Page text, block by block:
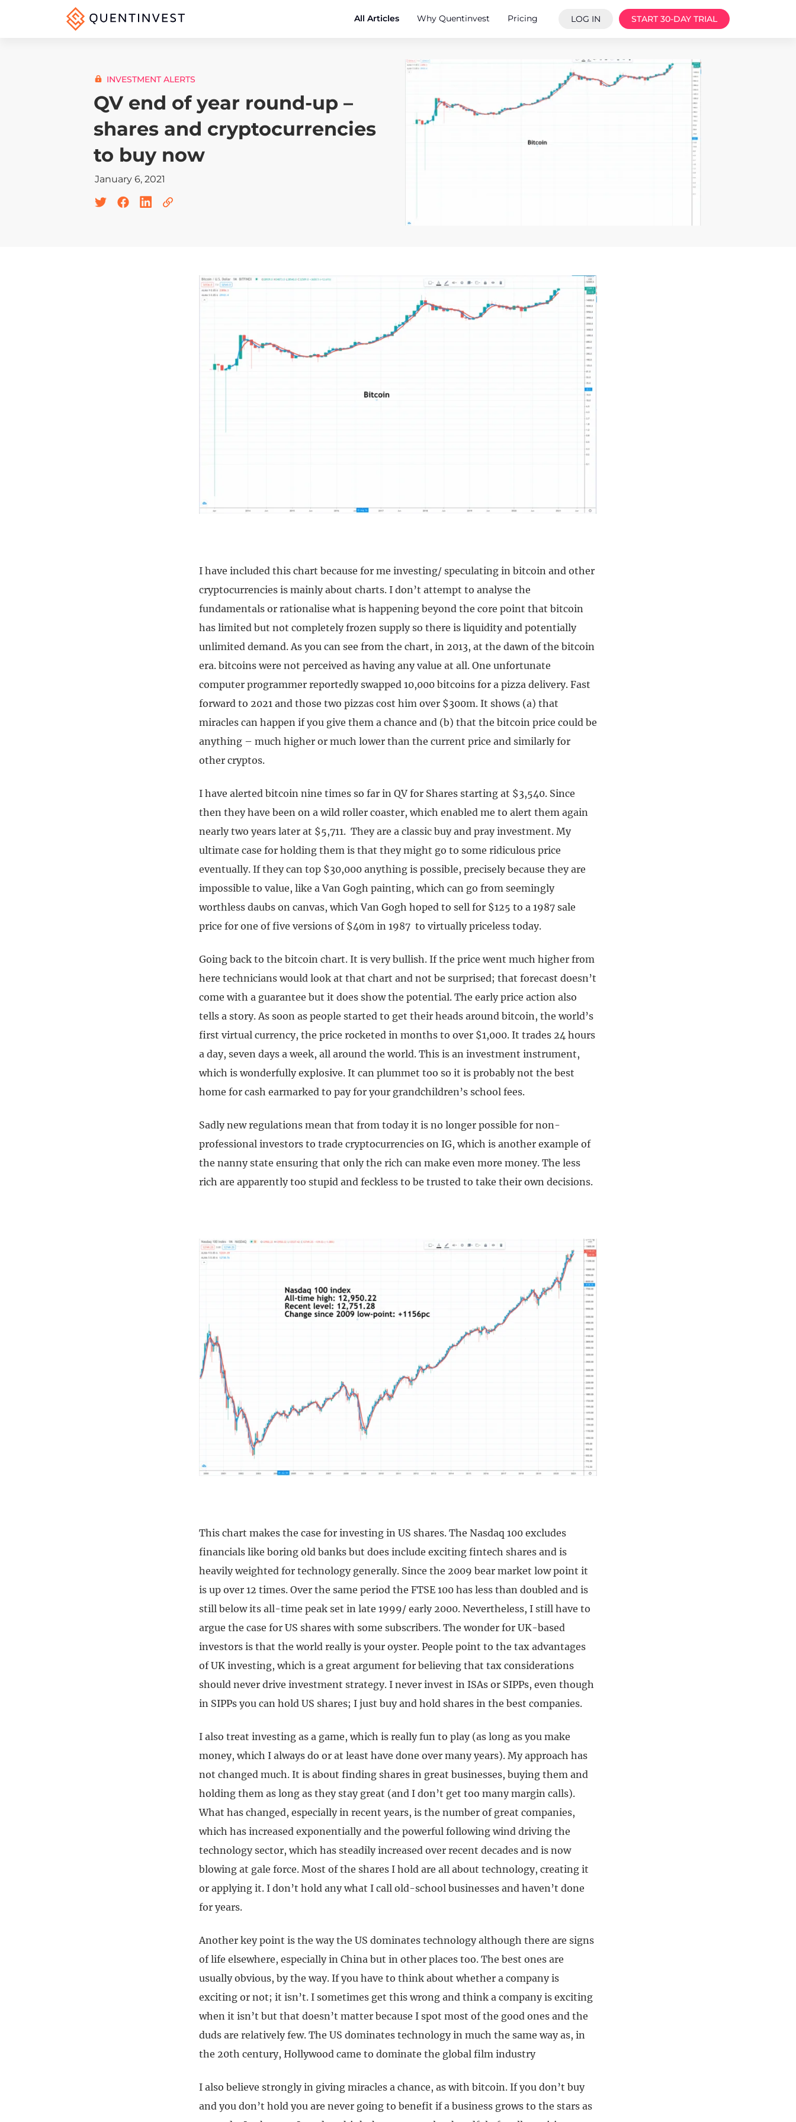
All Articles Why Quentinvest Pricing LOG IN START 30-DAY TRIAL
INVESTMENT ALERTS
QV end of year round-up –
shares and cryptocurrencies
to buy now
January 6, 2021
I have included this chart because for me investing/ speculating in bitcoin and other
cryptocurrencies is mainly about charts. I don’t attempt to analyse the
fundamentals or rationalise what is happening beyond the core point that bitcoin
has limited but not completely frozen supply so there is liquidity and potentially
unlimited demand. As you can see from the chart, in 2013, at the dawn of the bitcoin
era. bitcoins were not perceived as having any value at all. One unfortunate
computer programmer reportedly swapped 10,000 bitcoins for a pizza delivery. Fast
forward to 2021 and those two pizzas cost him over $300m. It shows (a) that
miracles can happen if you give them a chance and (b) that the bitcoin price could be
anything – much higher or much lower than the current price and similarly for
other cryptos.
I have alerted bitcoin nine times so far in QV for Shares starting at $3,540. Since
then they have been on a wild roller coaster, which enabled me to alert them again
nearly two years later at $5,711. They are a classic buy and pray investment. My
ultimate case for holding them is that they might go to some ridiculous price
eventually. If they can top $30,000 anything is possible, precisely because they are
impossible to value, like a Van Gogh painting, which can go from seemingly
worthless daubs on canvas, which Van Gogh hoped to sell for $125 to a 1987 sale
price for one of five versions of $40m in 1987 to virtually priceless today.
Going back to the bitcoin chart. It is very bullish. If the price went much higher from
here technicians would look at that chart and not be surprised; that forecast doesn’t
come with a guarantee but it does show the potential. The early price action also
tells a story. As soon as people started to get their heads around bitcoin, the world’s
first virtual currency, the price rocketed in months to over $1,000. It trades 24 hours
a day, seven days a week, all around the world. This is an investment instrument,
which is wonderfully explosive. It can plummet too so it is probably not the best
home for cash earmarked to pay for your grandchildren’s school fees.
Sadly new regulations mean that from today it is no longer possible for non-
professional investors to trade cryptocurrencies on IG, which is another example of
the nanny state ensuring that only the rich can make even more money. The less
rich are apparently too stupid and feckless to be trusted to take their own decisions.
This chart makes the case for investing in US shares. The Nasdaq 100 excludes
financials like boring old banks but does include exciting fintech shares and is
heavily weighted for technology generally. Since the 2009 bear market low point it
is up over 12 times. Over the same period the FTSE 100 has less than doubled and is
still below its all-time peak set in late 1999/ early 2000. Nevertheless, I still have to
argue the case for US shares with some subscribers. The wonder for UK-based
investors is that the world really is your oyster. People point to the tax advantages
of UK investing, which is a great argument for believing that tax considerations
should never drive investment strategy. I never invest in ISAs or SIPPs, even though
in SIPPs you can hold US shares; I just buy and hold shares in the best companies.
I also treat investing as a game, which is really fun to play (as long as you make
money, which I always do or at least have done over many years). My approach has
not changed much. It is about finding shares in great businesses, buying them and
holding them as long as they stay great (and I don’t get too many margin calls).
What has changed, especially in recent years, is the number of great companies,
which has increased exponentially and the powerful following wind driving the
technology sector, which has steadily increased over recent decades and is now
blowing at gale force. Most of the shares I hold are all about technology, creating it
or applying it. I don’t hold any what I call old-school businesses and haven’t done
for years.
Another key point is the way the US dominates technology although there are signs
of life elsewhere, especially in China but in other places too. The best ones are
usually obvious, by the way. If you have to think about whether a company is
exciting or not; it isn’t. I sometimes get this wrong and think a company is exciting
when it isn’t but that doesn’t matter because I spot most of the good ones and the
duds are relatively few. The US dominates technology in much the same way as, in
the 20th century, Hollywood came to dominate the global film industry
I also believe strongly in giving miracles a chance, as with bitcoin. If you don’t buy
and you don’t hold you are never going to benefit if a business grows to the stars as